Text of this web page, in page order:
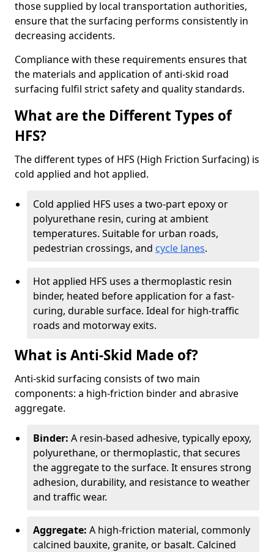
those supplied by local transportation authorities,
ensure that the surfacing performs consistently in
decreasing accidents.
Compliance with these requirements ensures that
the materials and application of anti-skid road
surfacing fulfil strict safety and quality standards.
What are the Different Types of
HFS?
The different types of HFS (High Friction Surfacing) is
cold applied and hot applied.
Cold applied HFS uses a two-part epoxy or
polyurethane resin, curing at ambient
temperatures. Suitable for urban roads,
pedestrian crossings, and cycle lanes.
Hot applied HFS uses a thermoplastic resin
binder, heated before application for a fast-
curing, durable surface. Ideal for high-traffic
roads and motorway exits.
What is Anti-Skid Made of?
Anti-skid surfacing consists of two main
components: a high-friction binder and abrasive
aggregate.
Binder: A resin-based adhesive, typically epoxy,
polyurethane, or thermoplastic, that secures
the aggregate to the surface. It ensures strong
adhesion, durability, and resistance to weather
and traffic wear.
Aggregate: A high-friction material, commonly
calcined bauxite, granite, or basalt. Calcined